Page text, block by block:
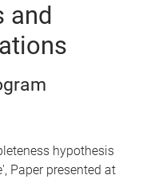
and
hypothesis
Paper presented at